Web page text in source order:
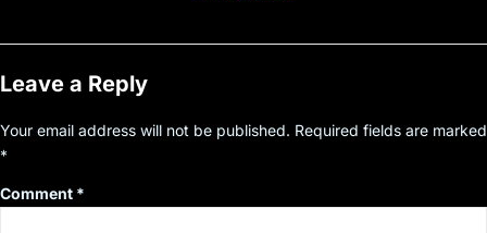
Leave a Reply
Your email address will not be published. Required fields are marked
*
Comment *